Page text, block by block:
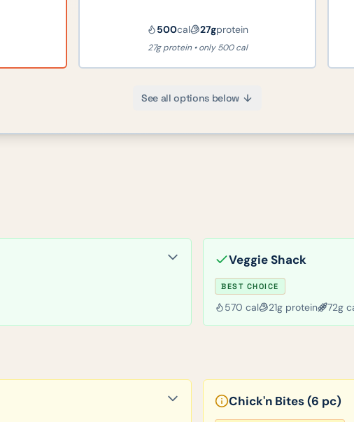
500cal 27gprotein
27g protein • only 500 cal
See all options below
Veggie Shack
BEST CHOICE
570 cal 21g protein 72g
Chick'n Bites (6 pc)